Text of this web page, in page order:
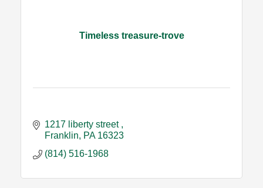
Timeless treasure-trove
1217 liberty street
Franklin
PA 16323
(814) 516-1968